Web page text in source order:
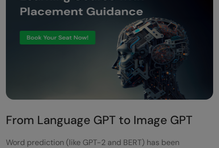
From Language GPT to Image GPT
Word prediction (like GPT-2 and BERT) has been